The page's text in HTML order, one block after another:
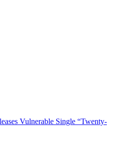
Vulnerable Single “Twenty-